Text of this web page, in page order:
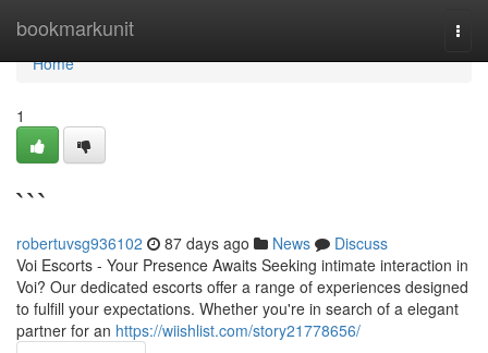
bookmarkunit
Home
Home
1
```
robertuvsg936102 87 days ago News
Discuss
Voi Escorts - Your Presence Awaits Seeking intimate interaction in
Voi? Our dedicated escorts offer a range of experiences designed
to fulfill your expectations. Whether you're in search of a elegant
partner for an https://wiishlist.com/story21778656/